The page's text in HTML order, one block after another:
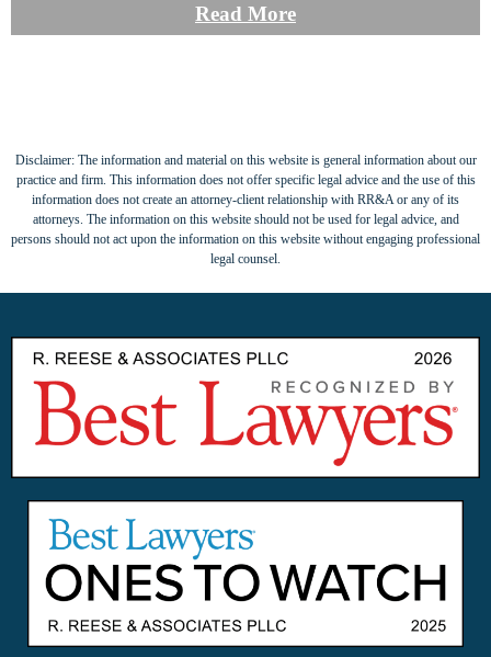
Read More
Disclaimer: The information and material on this website is general information about our
practice and firm. This information does not offer specific legal advice and the use of this
information does not create an attorney-client relationship with RR&A or any of its
attorneys. The information on this website should not be used for legal advice, and
persons should not act upon the information on this website without engaging professional
legal counsel.